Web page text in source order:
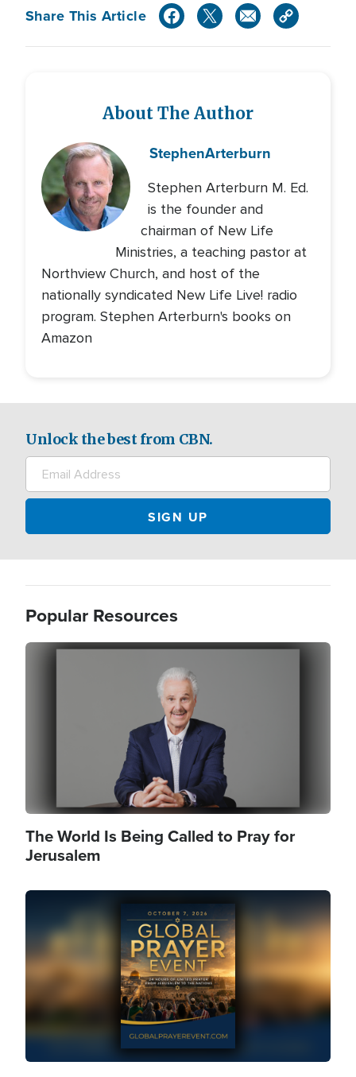
Share This Article
About The Author
StephenArterburn
Stephen Arterburn M. Ed.
is the founder and
chairman of New Life
Ministries, a teaching pastor at
Northview Church, and host of the
nationally syndicated New Life Live! radio
program. Stephen Arterburn's books on
Amazon
Unlock the best from CBN.
Popular Resources
Image
The World Is Being Called to Pray for
Jerusalem
Image